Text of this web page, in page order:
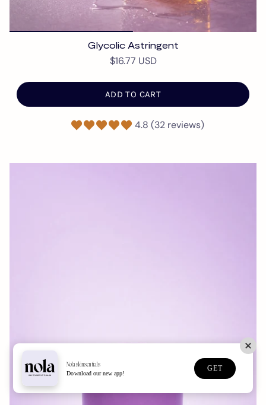
Glycolic Astringent
$16.77 USD
ADD TO CART
4.8 (32 reviews)
Nolaskinsentials
Download our new app!
GET